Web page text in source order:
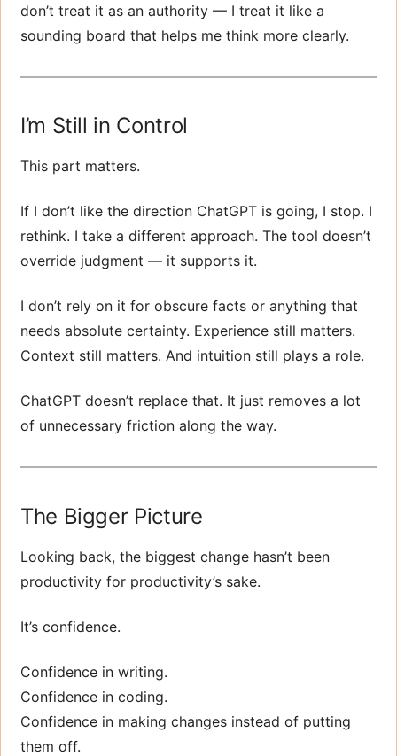
don’t treat it as an authority — I treat it like a
sounding board that helps me think more clearly.
I’m Still in Control
This part matters.
If I don’t like the direction ChatGPT is going, I stop. I
rethink. I take a different approach. The tool doesn’t
override judgment — it supports it.
I don’t rely on it for obscure facts or anything that
needs absolute certainty. Experience still matters.
Context still matters. And intuition still plays a role.
ChatGPT doesn’t replace that. It just removes a lot
of unnecessary friction along the way.
The Bigger Picture
Looking back, the biggest change hasn’t been
productivity for productivity’s sake.
It’s confidence.
Confidence in writing.
Confidence in coding.
Confidence in making changes instead of putting
them off.